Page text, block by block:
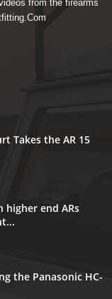
from the firearms
Takes the AR 15
higher end ARs
the Panasonic HC-